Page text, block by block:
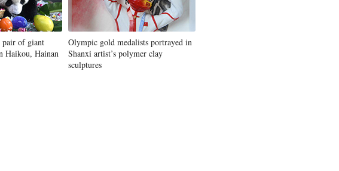
of giant
Haikou, Hainan
Olympic gold medalists portrayed in
Shanxi artist’s polymer clay
sculptures